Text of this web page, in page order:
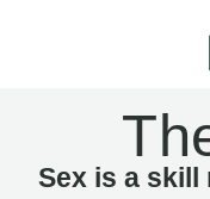
Sex is a skill